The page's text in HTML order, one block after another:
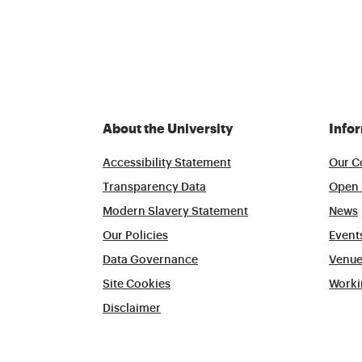
About the University
Accessibility Statement
Transparency Data
Modern Slavery Statement
Our Policies
Data Governance
Site Cookies
Disclaimer
Our
Open
News